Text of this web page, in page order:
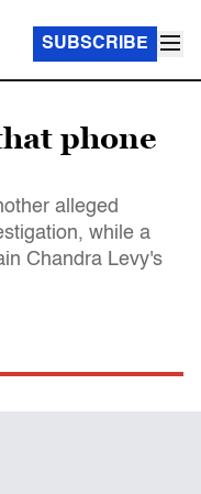
SUBSCRIBE
phone
alleged
while a
Chandra Levy's